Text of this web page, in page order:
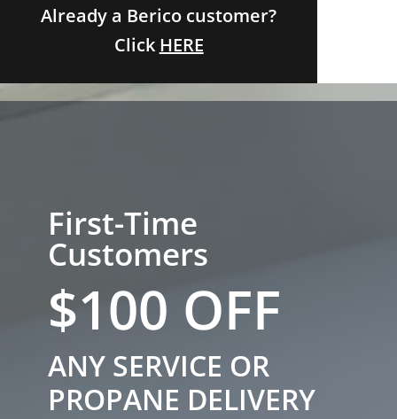
Already a Berico customer?
Click HERE
First-Time
Customers
$100 OFF
ANY SERVICE OR
PROPANE DELIVERY